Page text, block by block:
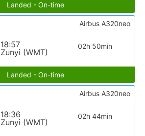
Landed - On-time
18:57
Zunyi (WMT)
02h 50min
Airbus A320neo
Landed - On-time
18:36
Zunyi (WMT)
02h 44min
Airbus A320neo